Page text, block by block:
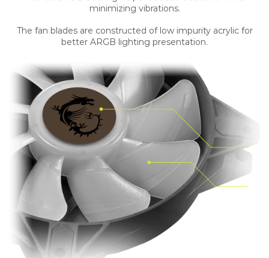
minimizing vibrations.
The fan blades are constructed of low impurity acrylic for
better ARGB lighting presentation.